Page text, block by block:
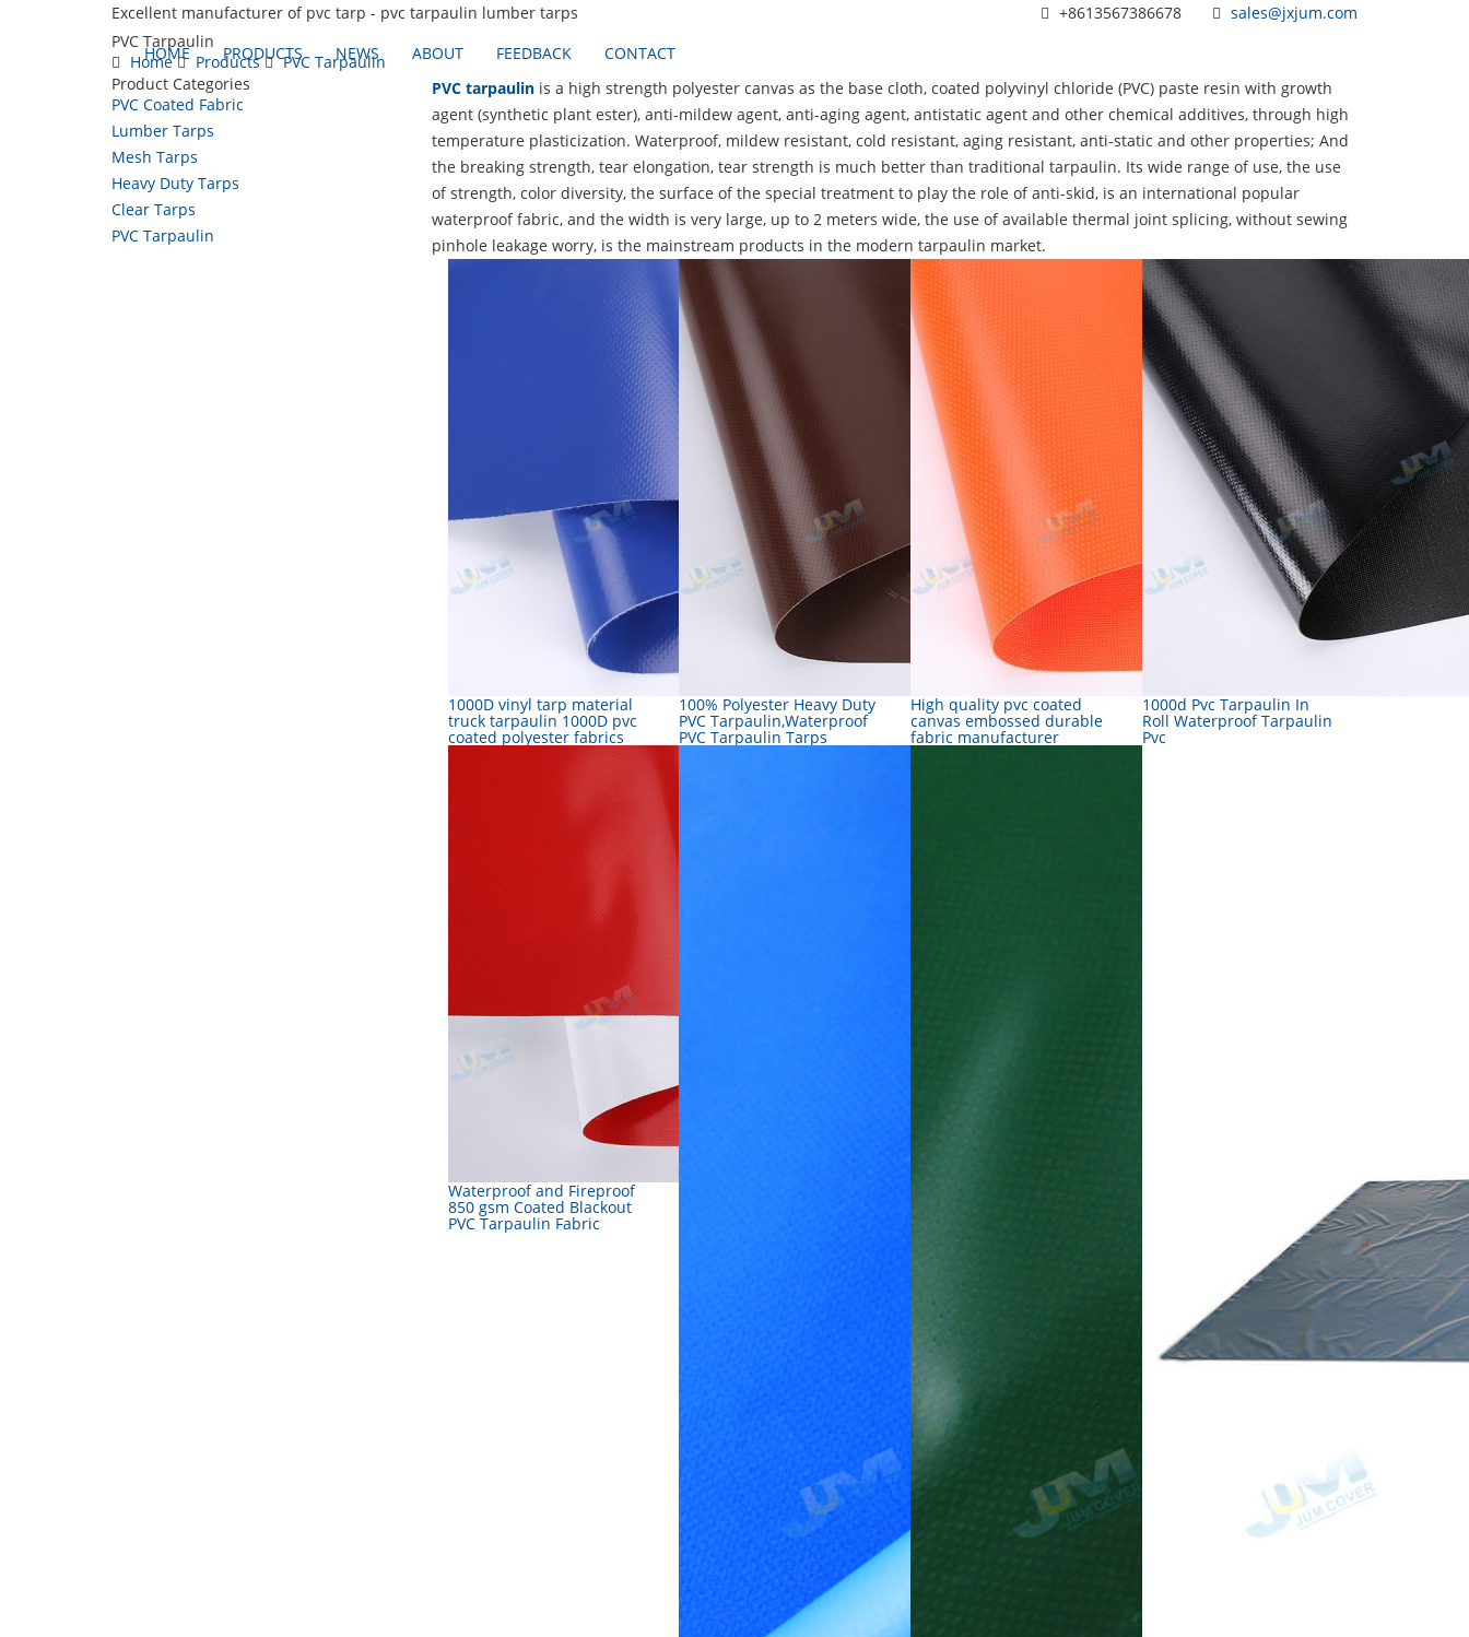
Excellent manufacturer of pvc tarp - pvc tarpaulin lumber tarps +8613567386678
sales@jxjum.com
HOME
PRODUCTS NEWS ABOUT FEEDBACK CONTACT
PVC Tarpaulin
Home
Products
PVC Tarpaulin
Product Categories
PVC Coated Fabric
Lumber Tarps
Mesh Tarps
Heavy Duty Tarps
Clear Tarps
PVC Tarpaulin
PVC tarpaulinis a high strength polyester canvas as the base cloth, coated polyvinyl chloride (PVC) paste resin with growth
agent (synthetic plant ester), anti-mildew agent, anti-aging agent, antistatic agent and other chemical additives, through high
temperature plasticization. Waterproof, mildew resistant, cold resistant, aging resistant, anti-static and other properties; And
the breaking strength, tear elongation, tear strength is much better than traditional tarpaulin. Its wide range of use, the use
of strength, color diversity, the surface of the special treatment to play the role of anti-skid, is an international popular
waterproof fabric, and the width is very large, up to 2 meters wide, the use of available thermal joint splicing, without sewing
pinhole leakage worry, is the mainstream products in the modern tarpaulin market.
1000D vinyl tarp material
truck tarpaulin 1000D pvc
coated polyester fabrics
100% Polyester Heavy Duty
PVC Tarpaulin,Waterproof
PVC Tarpaulin Tarps
High quality pvc coated
canvas embossed durable
fabric manufacturer
1000d Pvc Tarpaulin In
Roll Waterproof Tarpaulin
Pvc
Waterproof and Fireproof
850 gsm Coated Blackout
PVC Tarpaulin Fabric